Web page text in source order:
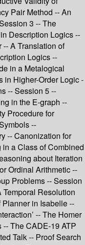
Pair Method -- An
3 -- The
Description Logics --
A Translation of
Logics --
in a Metalogical
in Higher-Order Logic -
-- Session 5 --
in the E-graph --
Procedure for
--
-- Canonization for
a Class of Combined
about Iteration
Ordinal Arithmetic --
Problems -- Session
Resolution
in Isabelle --
-- The Homer
The CADE-19 ATP
Talk -- Proof Search